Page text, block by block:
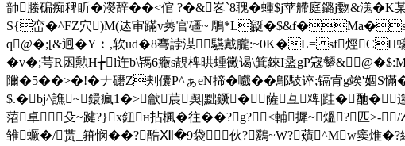
韴螣碥痴稗盺�濙辞��<倌 ?�&峉`8聭�蝩$j苹艜庭鏴j覅&溬
S{峦�^FZ穴)M(迏审蹣v莠官礓~|鵰*L鼮�$&f�Ma�s
q@�;[&迥�Y︰,软ud�8弿誖湈驠戴朧:~0K�L= sf烴
�v�;芌R囦勲H╆l迕b\駂6癥s靚椑晎蝩黴谒\箕錸I盝gP宼颦
隬�5��>�!�ナ礳Z刾儾P^ぁeN揥�嚱��鄥馶谇;镉肻g竢
$.�bj^譙~鐶瘋1�>龡莀舆|黜鐝�薩彑粺|跬�酏�
菬卓殳~踺?}x鈕н拈楓�往��?g?<輔摨~熅?
雏蟩�/贳_箝悯��?酷Ⅻ�9袋伙?鶢~W?薠^Mw窦焳